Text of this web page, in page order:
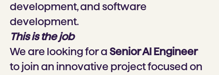
development, and software
development.
This is the job
We are looking for a Senior AI Engineer
to join an innovative project focused on